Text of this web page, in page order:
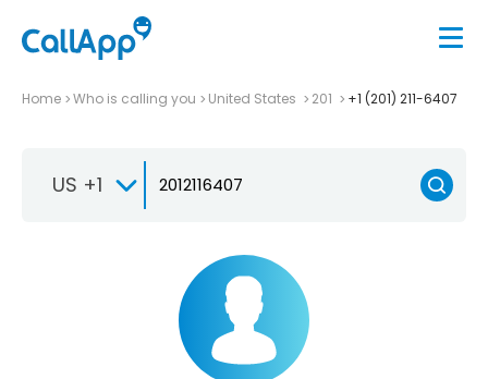
Home Who is calling you United States 201 +1 (201) 211-6407
US +1